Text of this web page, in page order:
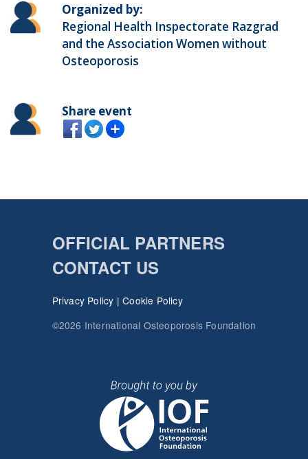
Organized by:
Regional Health Inspectorate Razgrad
and the Association Women without
Osteoporosis
Share event
OFFICIAL PARTNERS
CONTACT US
Privacy Policy |Cookie Policy
©2026 International Osteoporosis Foundation